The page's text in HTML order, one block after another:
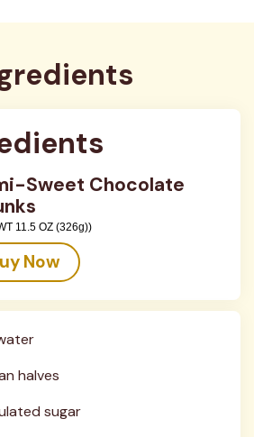
Sweet Chocolate
11.5 OZ (326g))
Now
halves
sugar